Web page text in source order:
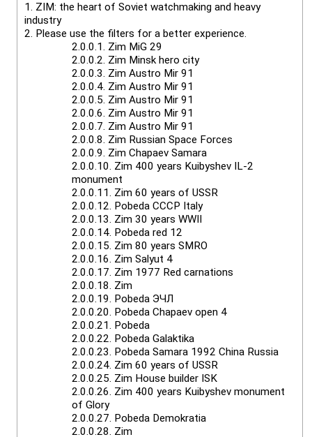
1. ZIM: the heart of Soviet watchmaking and heavy
industry
2. Please use the filters for a better experience.
2.0.0.1. Zim MiG 29
2.0.0.2. Zim Minsk hero city
2.0.0.3. Zim Austro Mir 91
2.0.0.4. Zim Austro Mir 91
2.0.0.5. Zim Austro Mir 91
2.0.0.6. Zim Austro Mir 91
2.0.0.7. Zim Austro Mir 91
2.0.0.8. Zim Russian Space Forces
2.0.0.9. Zim Chapaev Samara
2.0.0.10. Zim 400 years Kuibyshev IL-2
monument
2.0.0.11. Zim 60 years of USSR
2.0.0.12. Pobeda CCCP Italy
2.0.0.13. Zim 30 years WWII
2.0.0.14. Pobeda red 12
2.0.0.15. Zim 80 years SMRO
2.0.0.16. Zim Salyut 4
2.0.0.17. Zim 1977 Red carnations
2.0.0.18. Zim
2.0.0.19. Pobeda ЭЧЛ
2.0.0.20. Pobeda Chapaev open 4
2.0.0.21. Pobeda
2.0.0.22. Pobeda Galaktika
2.0.0.23. Pobeda Samara 1992 China Russia
2.0.0.24. Zim 60 years of USSR
2.0.0.25. Zim House builder ISK
2.0.0.26. Zim 400 years Kuibyshev monument
of Glory
2.0.0.27. Pobeda Demokratia
2.0.0.28. Zim